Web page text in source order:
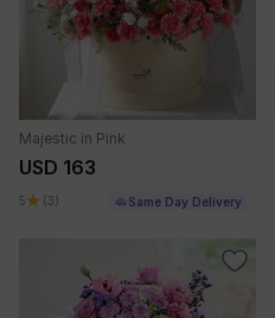
Majestic in Pink
USD 163
5 (3) Same Day Delivery